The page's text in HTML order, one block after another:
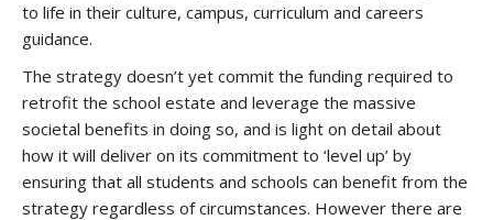
to life in their culture, campus, curriculum and careers
guidance.
The strategy doesn’t yet commit the funding required to
retrofit the school estate and leverage the massive
societal benefits in doing so, and is light on detail about
how it will deliver on its commitment to ‘level up’ by
ensuring that all students and schools can benefit from the
strategy regardless of circumstances. However there are